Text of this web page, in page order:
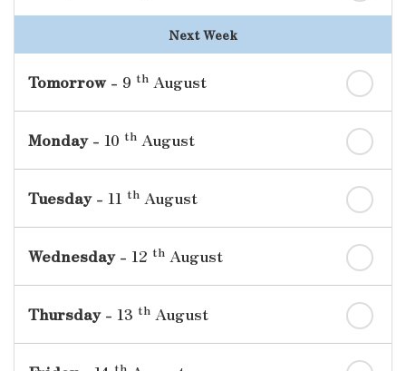
Next Week
Tomorrow- 9 th August
Monday- 10 th August
Tuesday- 11 th August
Wednesday- 12 th August
Thursday- 13 th August